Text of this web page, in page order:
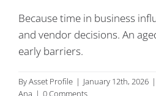
Because time in business
and vendor decisions. An
early barriers.
ByAsset Profile | January 12th, 2026 |
Ana | 0 Comments